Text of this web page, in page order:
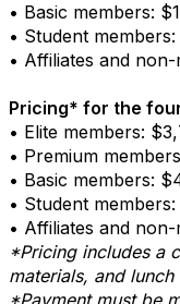
• Basic members:
• Student members:
• Affiliates and
Pricing* for the
• Elite members:
• Premium
• Basic members:
• Student
• Affiliates and
*Pricing includes a
materials, and
*Payment must be